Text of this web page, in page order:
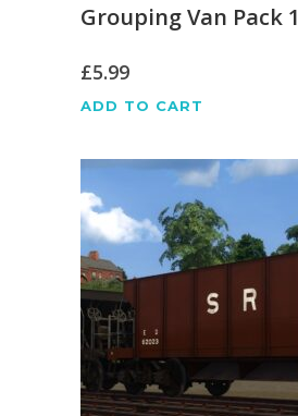
Grouping Van Pack 1
£5.99
ADD TO CART